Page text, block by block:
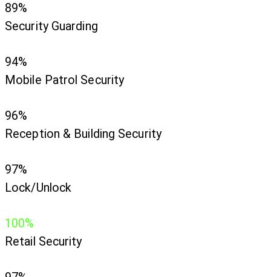
89%
Security Guarding
94%
Mobile Patrol Security
96%
Reception & Building Security
97%
Lock/Unlock
100%
Retail Security